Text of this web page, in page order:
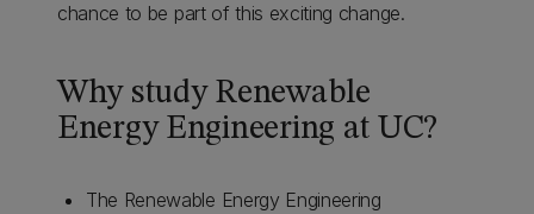
chance to be part of this exciting change.
Why study Renewable
Energy Engineering at UC?
The Renewable Energy Engineering